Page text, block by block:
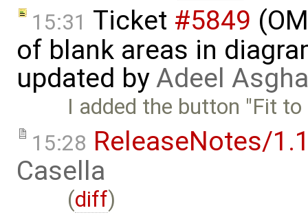
15:31 Ticket #5849
of blank areas in
updated byAdeel
I added the button "Fit
15:28 ReleaseNotes/
Casella
(diff)